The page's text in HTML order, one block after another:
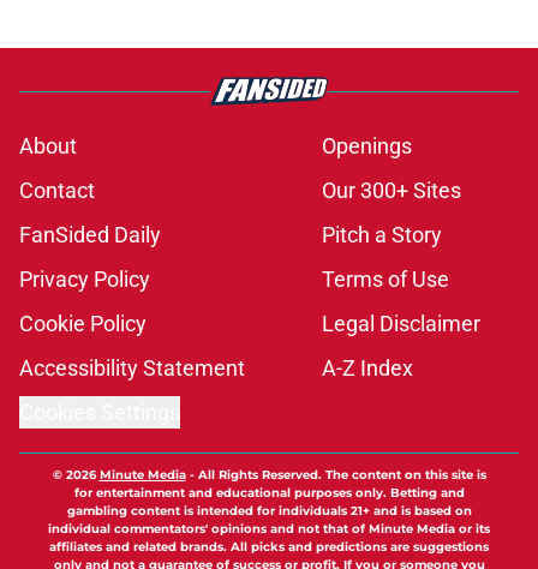
About
Openings
Contact
Our 300+ Sites
FanSided Daily
Pitch a Story
Privacy Policy
Terms of Use
Cookie Policy
Legal Disclaimer
Accessibility Statement
A-Z Index
© 2026Minute Media- All Rights Reserved. The content on this site is
for entertainment and educational purposes only. Betting and
gambling content is intended for individuals 21+ and is based on
individual commentators' opinions and not that of Minute Media or its
affiliates and related brands. All picks and predictions are suggestions
only and not a guarantee of success or profit. If you or someone you